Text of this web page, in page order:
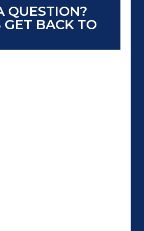
QUESTION?
GET BACK TO